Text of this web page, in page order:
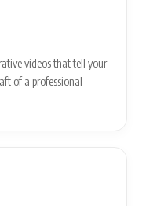
videos that tell your
of a professional